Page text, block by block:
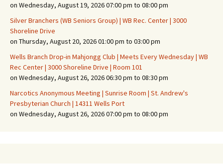
on Wednesday, August 19, 2026 07:00 pm to 08:00 pm
Silver Branchers (WB Seniors Group) | WB Rec. Center | 3000
Shoreline Drive
on Thursday, August 20, 2026 01:00 pm to 03:00 pm
Wells Branch Drop-in Mahjongg Club | Meets Every Wednesday | WB
Rec Center | 3000 Shoreline Drive | Room 101
on Wednesday, August 26, 2026 06:30 pm to 08:30 pm
Narcotics Anonymous Meeting | Sunrise Room | St. Andrew's
Presbyterian Church | 14311 Wells Port
on Wednesday, August 26, 2026 07:00 pm to 08:00 pm